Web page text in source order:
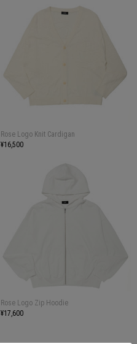
Rose Logo Knit Cardigan
¥16,500
Rose Logo Zip Hoodie
¥17,600